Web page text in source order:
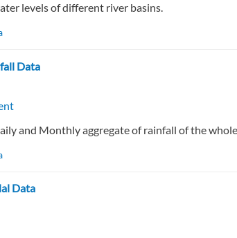
levels of different river basins.
Data
and Monthly aggregate of rainfall of the
Data